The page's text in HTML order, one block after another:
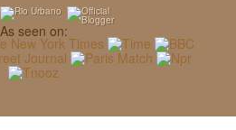
As seen on: